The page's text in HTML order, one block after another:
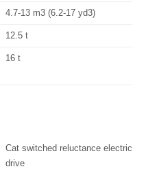
4.7-13 m3 (6.2-17 yd3)
12.5 t
16 t
Cat switched reluctance electric
drive